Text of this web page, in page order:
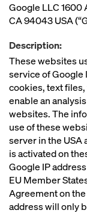
Google LLC 1600
CA 94043 USA
Description:
These websites
service of Google
cookies, text
enable an
websites. The
use of these
server in the USA
is activated on
Google IP
EU Member
Agreement on
address will only